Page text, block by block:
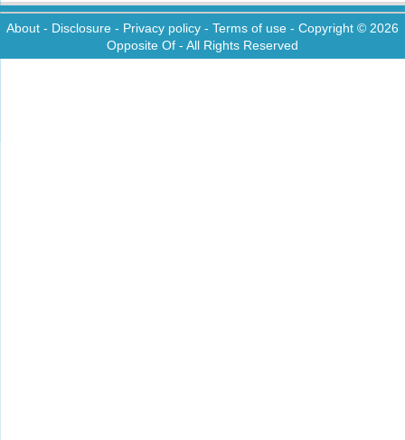
About - Disclosure - Privacy policy - Terms of use - Copyright © 2026
Opposite Of - All Rights Reserved